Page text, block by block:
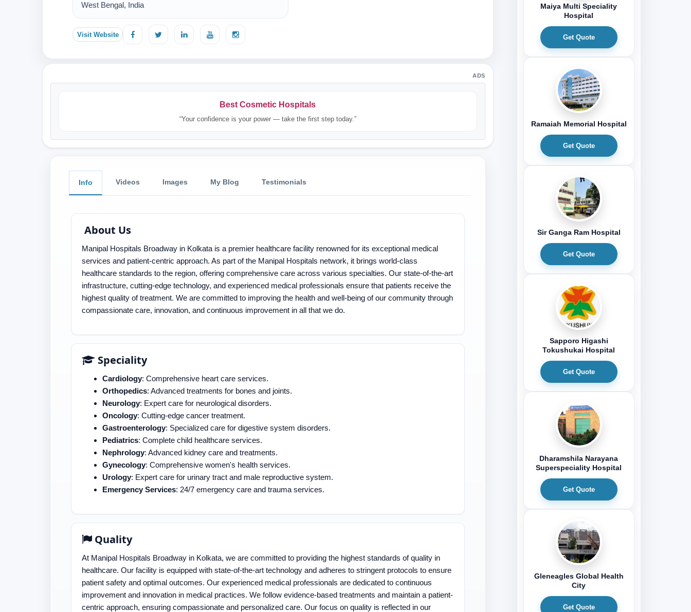
West Bengal, India
Visit Website
ADS
Best Cosmetic Hospitals
“Your confidence is your power — take the first step today.”
Info Videos Images My Blog Testimonials
About Us
Manipal Hospitals Broadway in Kolkata is a premier healthcare facility renowned for its exceptional medical
services and patient-centric approach. As part of the Manipal Hospitals network, it brings world-class
healthcare standards to the region, offering comprehensive care across various specialties. Our state-of-the-art
infrastructure, cutting-edge technology, and experienced medical professionals ensure that patients receive the
highest quality of treatment. We are committed to improving the health and well-being of our community through
compassionate care, innovation, and continuous improvement in all that we do.
Speciality
Cardiology: Comprehensive heart care services.
Orthopedics: Advanced treatments for bones and joints.
Neurology: Expert care for neurological disorders.
Oncology: Cutting-edge cancer treatment.
Gastroenterology: Specialized care for digestive system disorders.
Pediatrics: Complete child healthcare services.
Nephrology: Advanced kidney care and treatments.
Gynecology: Comprehensive women's health services.
Urology: Expert care for urinary tract and male reproductive system.
Emergency Services: 24/7 emergency care and trauma services.
Quality
At Manipal Hospitals Broadway in Kolkata, we are committed to providing the highest standards of quality in
healthcare. Our facility is equipped with state-of-the-art technology and adheres to stringent protocols to ensure
patient safety and optimal outcomes. Our experienced medical professionals are dedicated to continuous
improvement and innovation in medical practices. We follow evidence-based treatments and maintain a patient-
centric approach, ensuring compassionate and personalized care. Our focus on quality is reflected in our
Maiya Multi Speciality
Hospital
Get Quote
Ramaiah Memorial Hospital
Get Quote
Sir Ganga Ram Hospital
Get Quote
Sapporo Higashi
Tokushukai Hospital
Get Quote
Dharamshila Narayana
Superspeciality Hospital
Get Quote
Gleneagles Global Health
City
Get Quote